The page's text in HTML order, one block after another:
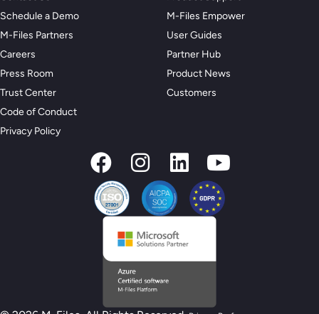
Schedule a Demo
M-Files Partners
Careers
Press Room
Trust Center
Code of Conduct
Privacy Policy
M-Files Empower
User Guides
Partner Hub
Product News
Customers